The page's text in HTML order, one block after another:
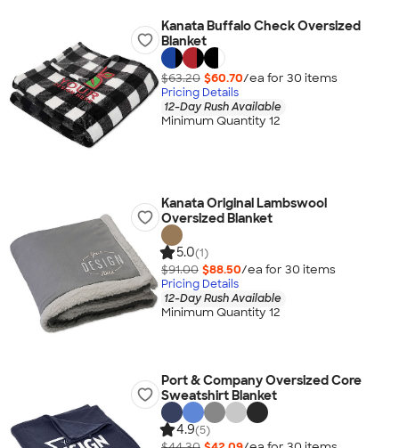
Kanata Buffalo Check Oversized
Blanket
$63.20 $60.70/ea for 30 items
Pricing Details
12-Day Rush Available
Minimum Quantity 12
Kanata Original Lambswool
Oversized Blanket
5.0(1)
$91.00 $88.50/ea for 30 items
Pricing Details
12-Day Rush Available
Minimum Quantity 12
Port & Company Oversized Core
Sweatshirt Blanket
4.9(5)